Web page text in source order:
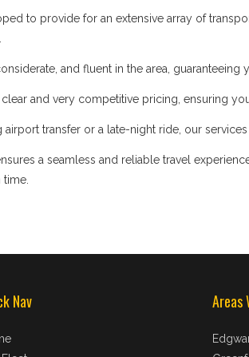
to provide for an extensive array of
and fluent in the area,
and very competitive pricing, ensuring
transfer or a late-night ride, our
a seamless and reliable travel
Nav Areas